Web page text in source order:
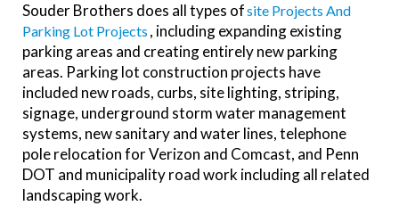
Souder Brothers does all types ofSite Projects And
Parking Lot Projects , including expanding existing
parking areas and creating entirely new parking
areas. Parking lot construction projects have
included new roads, curbs, site lighting, striping,
signage, underground storm water management
systems, new sanitary and water lines, telephone
pole relocation for Verizon and Comcast, and Penn
DOT and municipality road work including all related
landscaping work.